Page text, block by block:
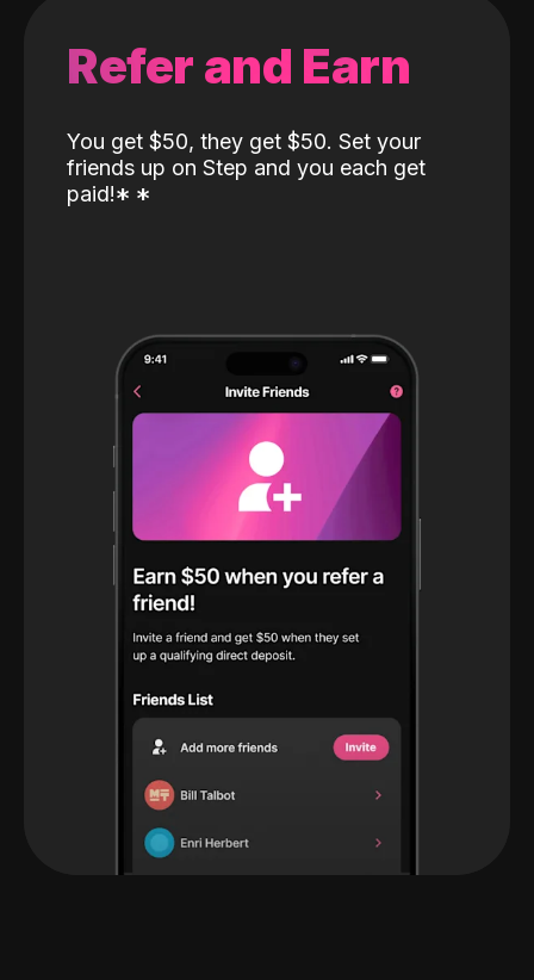
Refer and Earn
You get $50, they get $50. Set your
friends up on Step and you each get
paid!* *